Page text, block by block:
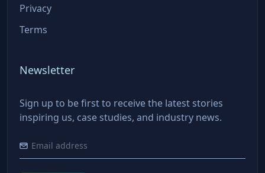
Privacy
Terms
Newsletter
Sign up to be first to receive the latest stories
inspiring us, case studies, and industry news.